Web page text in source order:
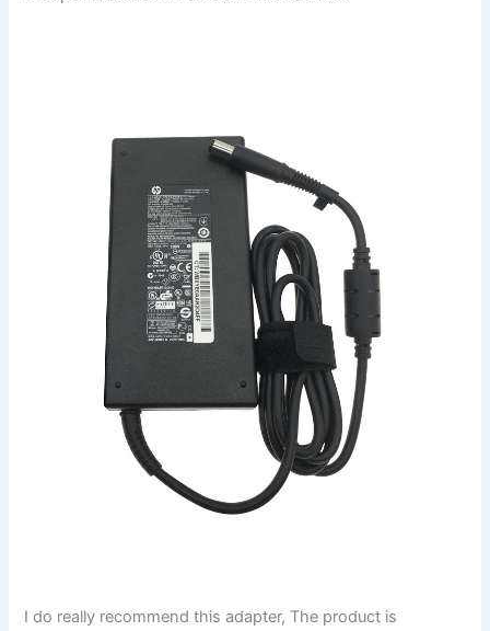
I do really recommend this adapter, The product is